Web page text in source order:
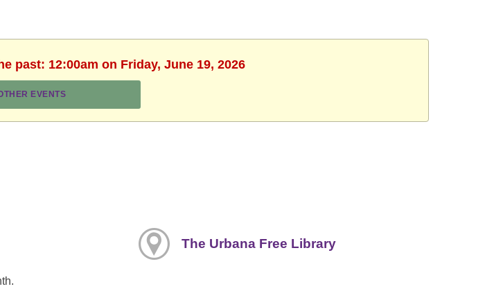
past: 12:00am on Friday, June 19, 2026
EVENTS
The Urbana Free Library